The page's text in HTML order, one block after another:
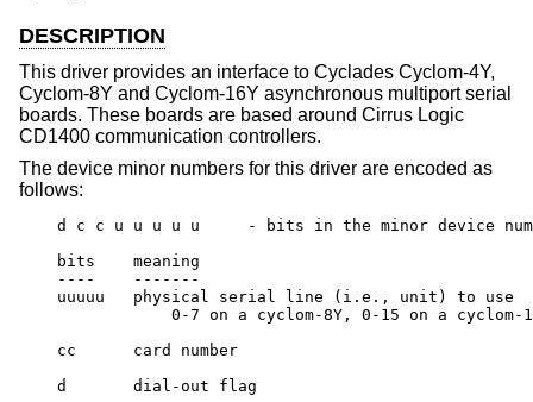
DESCRIPTION
This driver provides an interface to Cyclades Cyclom-4Y,
Cyclom-8Y and Cyclom-16Y asynchronous multiport serial
boards. These boards are based around Cirrus Logic
CD1400 communication controllers.
The device minor numbers for this driver are encoded as
follows:
    d c c u u u u u	- bits in the minor device number
    bits    meaning
    ----    -------
    uuuuu   physical serial line (i.e., unit) to use
    cc      card number
    d       dial-out flag